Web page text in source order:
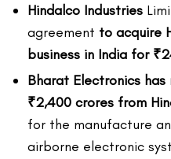
Hindalco Industries
agreement to acquire
business in India for
Bharat Electronics
₹2,400 crores from
for the manufacture
airborne electronic